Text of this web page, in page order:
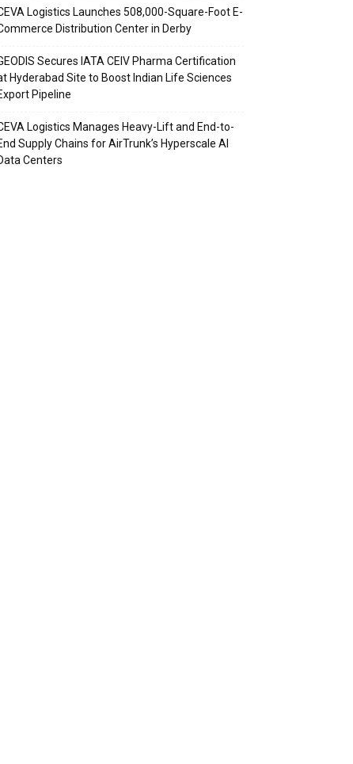
Logistics Launches 508,000-Square-Foot E-
Distribution Center in Derby
Secures IATA CEIV Pharma Certification
Hyderabad Site to Boost Indian Life Sciences
Pipeline
Logistics Manages Heavy-Lift and End-to-
Supply Chains for AirTrunk’s Hyperscale AI
Centers